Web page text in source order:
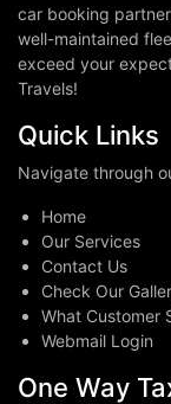
car booking
well-maintained
exceed your
Travels!
Quick Links
Navigate through
Home
Our Services
Contact Us
Check Our
What Customer
Webmail Login
One Way